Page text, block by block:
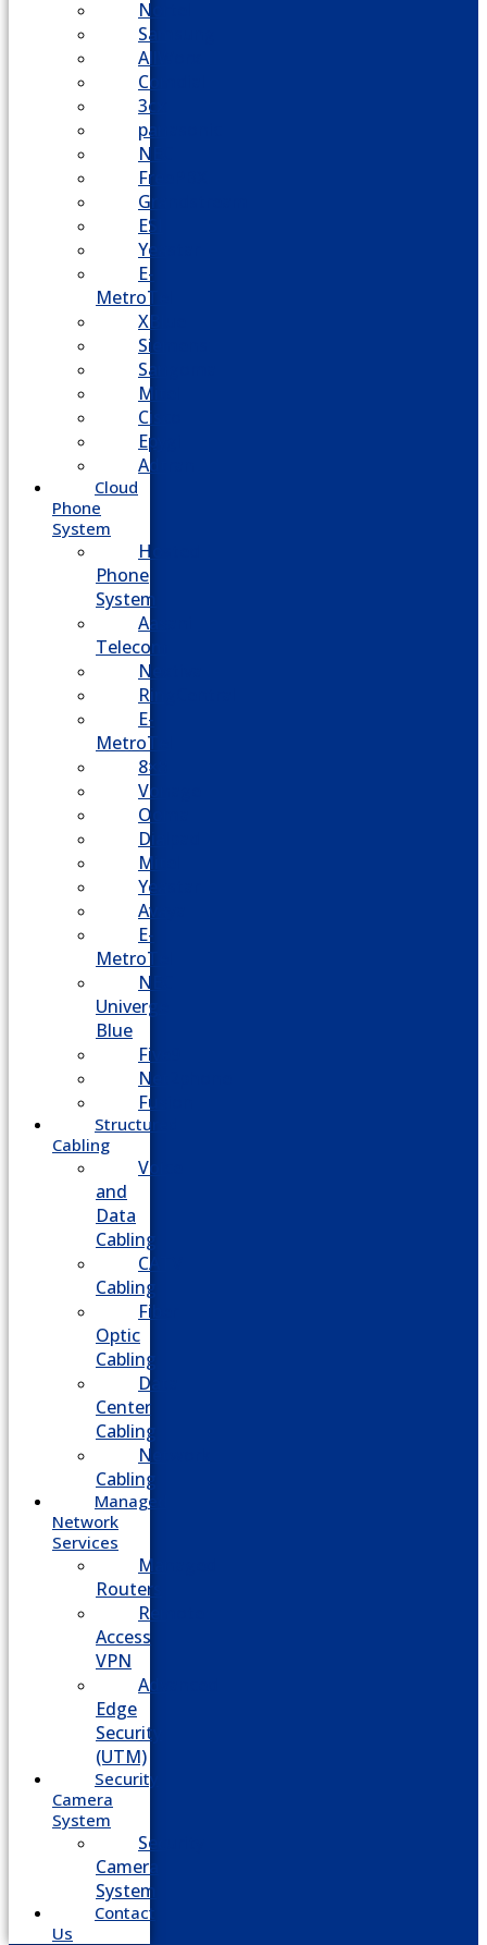
Nortel
Samsung
AllWorx
Comdial
3cx
panasonic
NEC
FreePBX
Grandstream
ESI
Yeastar
E-
MetroTel
XBlue
Siemens
Sangoma
Mitel
Cisco
Epygi
Adtran
Cloud
Phone
System
Hosted
Phone
System
Aasani
Telecom
Nextiva
RingCentral
E-
MetroTel
8×8
Vonage
Ooma
Dialpad
Mitel
Yeastar
Avaya
E-
MetroTel
NEC
Univerge
Blue
Five9
Net2phone
Fusion
Structured
Cabling
Voice
and
Data
Cabling
CATV
Cabling
Fiber
Optic
Cabling
Data
Center
Cabling
Network
Cabling
Managed
Network
Services
Managed
Routers
Remote
Access
VPN
Advanced
Edge
Security
(UTM)
Security
Camera
System
Security
Camera
System
Contact
Us